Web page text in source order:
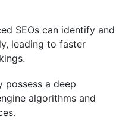
SEOs can identify and
leading to faster
possess a deep
algorithms and